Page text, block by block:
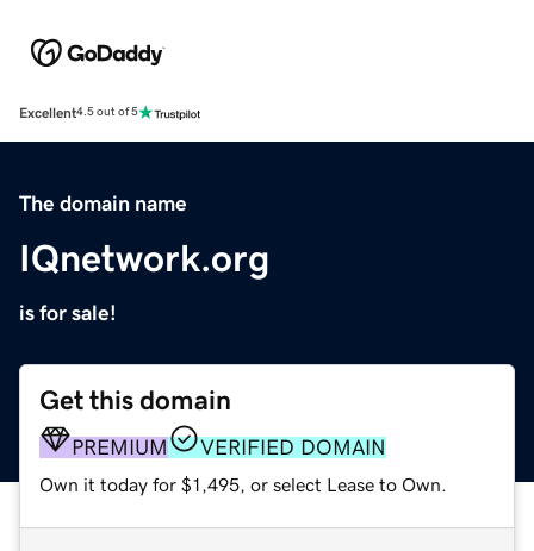
Excellent4.5 out of 5
The domain name
IQnetwork.org
is for sale!
Get this domain
PREMIUM VERIFIED DOMAIN
Own it today for $1,495, or select Lease to Own.